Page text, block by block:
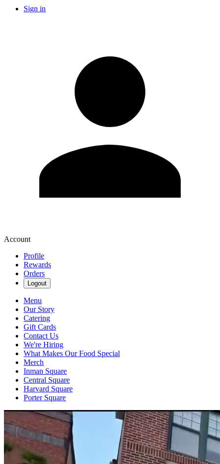
Sign in
Account
Profile
Rewards
Orders
Logout
Menu
Our Story
Catering
Gift Cards
Contact Us
We're Hiring
What Makes Our Food Special
Merch
Inman Square
Central Square
Harvard Square
Porter Square